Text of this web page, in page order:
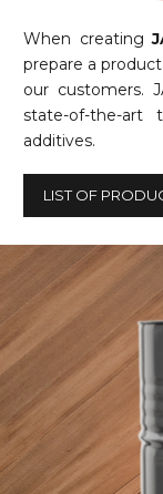
When creating
prepare a
our customers.
state-of-the-art
additives.
LIST OF